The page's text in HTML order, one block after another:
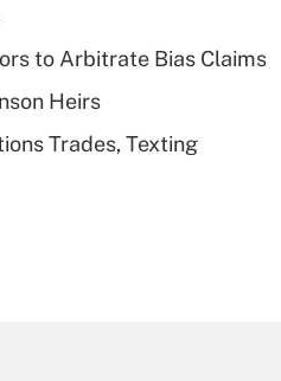
Updated Q&As
a high
health
workers
to Arbitrate Bias Claims
Heirs
Trades, Texting